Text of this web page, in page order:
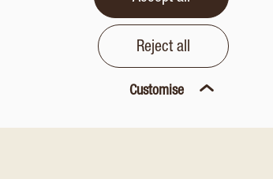
Reject all
Customise